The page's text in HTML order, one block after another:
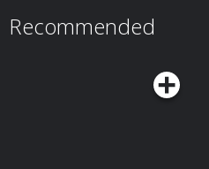
also talk about the real challenges
the right mindset and habits can
it's coupled with seasoned experience
the PodcastSeasons of a Man’s Life by
Levinson’s researchTransformations:
Recommended